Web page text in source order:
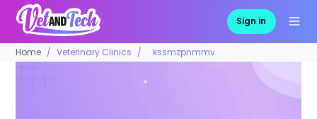
Sign in
Home Veterinary Clinics kssmzpnmmv